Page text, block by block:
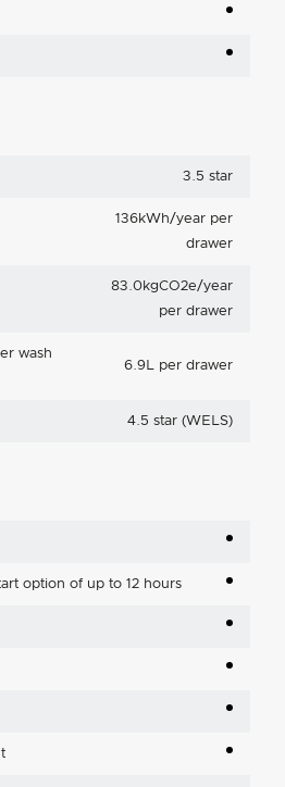
3.5 star
136kWh/year per
drawer
Emissions Info
83.0kgCO2e/year
per drawer
wash
6.9L per drawer
4.5 star (WELS)
option of up to 12 hours